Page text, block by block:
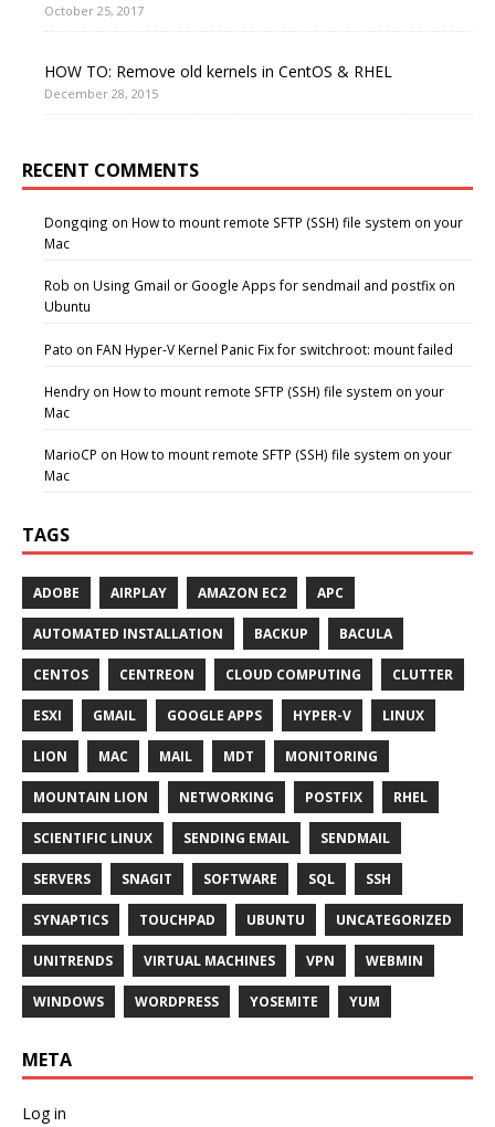
October 25, 2017
HOW TO: Remove old kernels in CentOS & RHEL
December 28, 2015
RECENT COMMENTS
Dongqing on How to mount remote SFTP (SSH) file system on your
Mac
Rob on Using Gmail or Google Apps for sendmail and postfix on
Ubuntu
Pato on FAN Hyper-V Kernel Panic Fix for switchroot: mount failed
Hendry on How to mount remote SFTP (SSH) file system on your
Mac
MarioCP on How to mount remote SFTP (SSH) file system on your
Mac
TAGS
ADOBE AIRPLAY AMAZON EC2 APC
AUTOMATED INSTALLATION BACKUP BACULA
CENTOS CENTREON CLOUD COMPUTING CLUTTER
ESXI GMAIL GOOGLE APPS HYPER-V LINUX
LION MAC MAIL MDT MONITORING
MOUNTAIN LION NETWORKING POSTFIX RHEL
SCIENTIFIC LINUX SENDING EMAIL SENDMAIL
SERVERS SNAGIT SOFTWARE SQL SSH
SYNAPTICS TOUCHPAD UBUNTU UNCATEGORIZED
UNITRENDS VIRTUAL MACHINES VPN WEBMIN
WINDOWS WORDPRESS YOSEMITE YUM
META
Log in